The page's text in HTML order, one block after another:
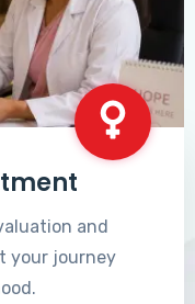
and
your journey